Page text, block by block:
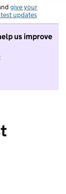
give your
updates
us improve
to take part in